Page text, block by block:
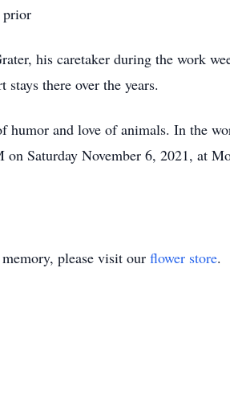
prior
his caretaker during the work
there over the years.
and love of animals. In the
Saturday November 6, 2021, at
please visit our flower store.